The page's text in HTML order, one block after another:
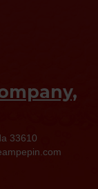
33610